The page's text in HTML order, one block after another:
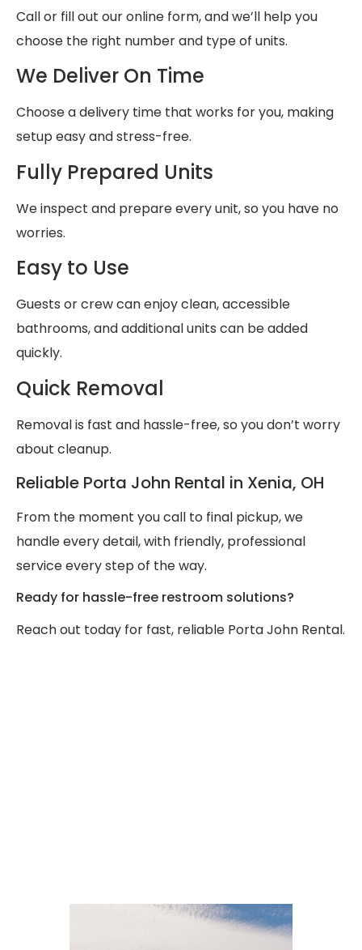
Call or fill out our online form, and we’ll help you
choose the right number and type of units.
We Deliver On Time
Choose a delivery time that works for you, making
setup easy and stress-free.
Fully Prepared Units
We inspect and prepare every unit, so you have no
worries.
Easy to Use
Guests or crew can enjoy clean, accessible
bathrooms, and additional units can be added
quickly.
Quick Removal
Removal is fast and hassle-free, so you don’t worry
about cleanup.
Reliable Porta John Rental in Xenia, OH
From the moment you call to final pickup, we
handle every detail, with friendly, professional
service every step of the way.
Ready for hassle-free restroom solutions?
Reach out today for fast, reliable Porta John Rental.